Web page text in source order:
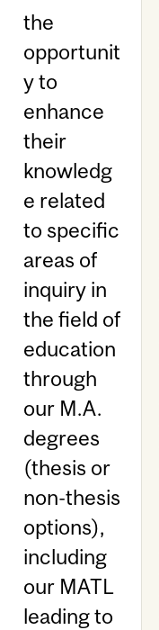
the
opportunit
y to
enhance
their
knowledg
e related
to specific
areas of
inquiry in
the field of
education
through
our M.A.
degrees
(thesis or
non-thesis
options),
including
our MATL
leading to